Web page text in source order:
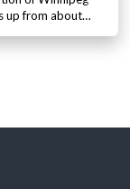
up from about…